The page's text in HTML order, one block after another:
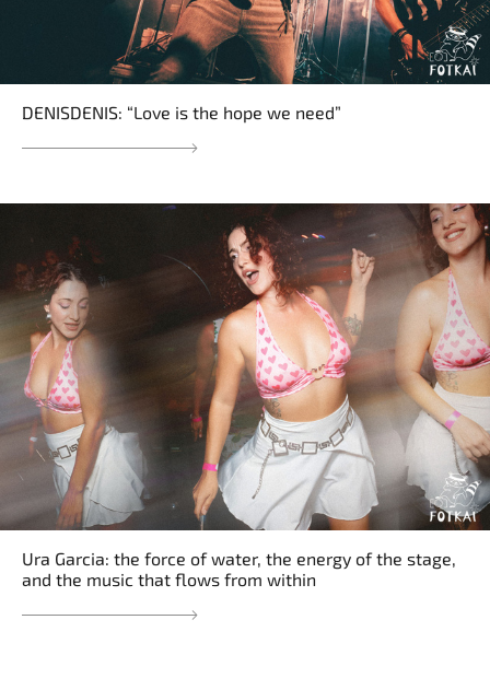
DENISDENIS: “Love is the hope we need”
Ura Garcia: the force of water, the energy of the stage,
and the music that flows from within